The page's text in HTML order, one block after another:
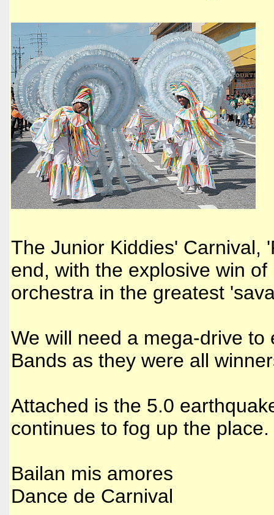
The Junior Kiddies' Carnival,
end, with the explosive win
orchestra in the greatest
We will need a mega-drive
Bands as they were all
Attached is the 5.0
continues to fog up the place.
Bailan mis amores
Dance de Carnival